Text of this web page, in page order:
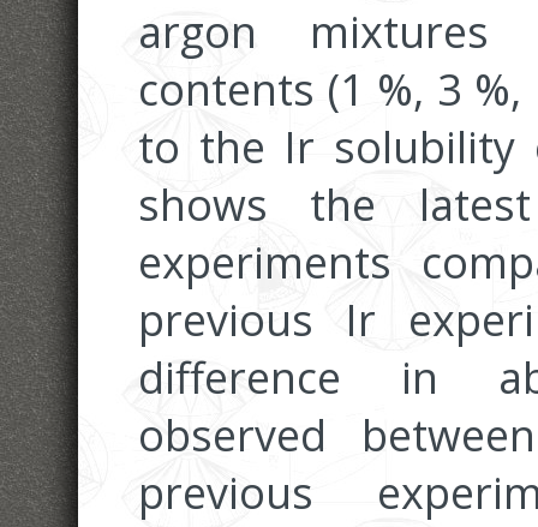
argon mixtures
contents (1 %, 3
to the Ir solubility
shows the
experiments
previous Ir
difference in
observed
previous